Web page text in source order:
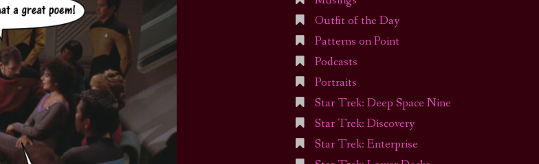
Outfit of the Day
Patterns on Point
Podcasts
Portraits
Star Trek: Deep Space Nine
Star Trek: Discovery
Star Trek: Enterprise